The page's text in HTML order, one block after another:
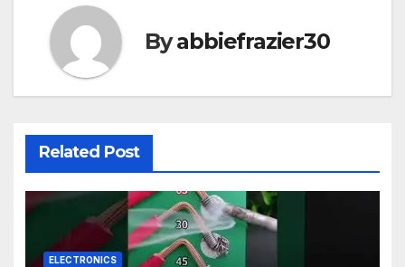
Byabbiefrazier30
Related Post
ELECTRONICS